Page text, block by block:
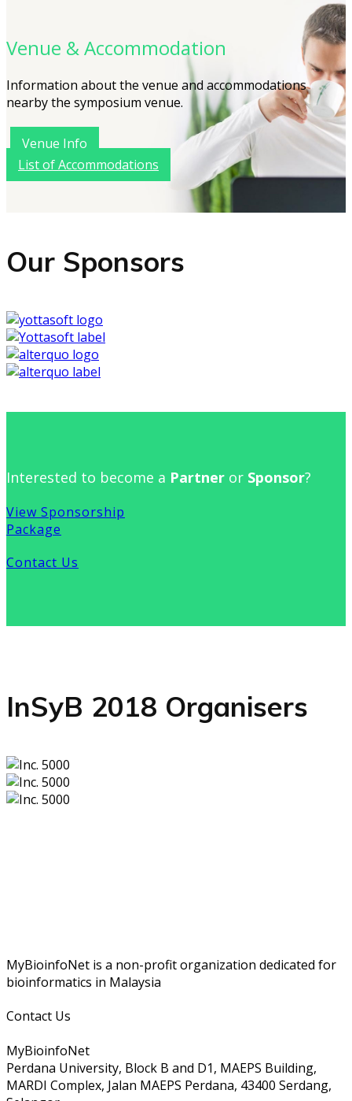
Venue & Accommodation
Information about the venue and accommodations
nearby the symposium venue.
Venue Info
List of Accommodations
Our Sponsors
Interested to become a Partner or Sponsor?
View Sponsorship
Package
Contact Us
InSyB 2018 Organisers
MyBioinfoNet is a non-profit organization dedicated for
bioinformatics in Malaysia
Contact Us
MyBioinfoNet
Perdana University, Block B and D1, MAEPS Building,
MARDI Complex, Jalan MAEPS Perdana, 43400 Serdang,